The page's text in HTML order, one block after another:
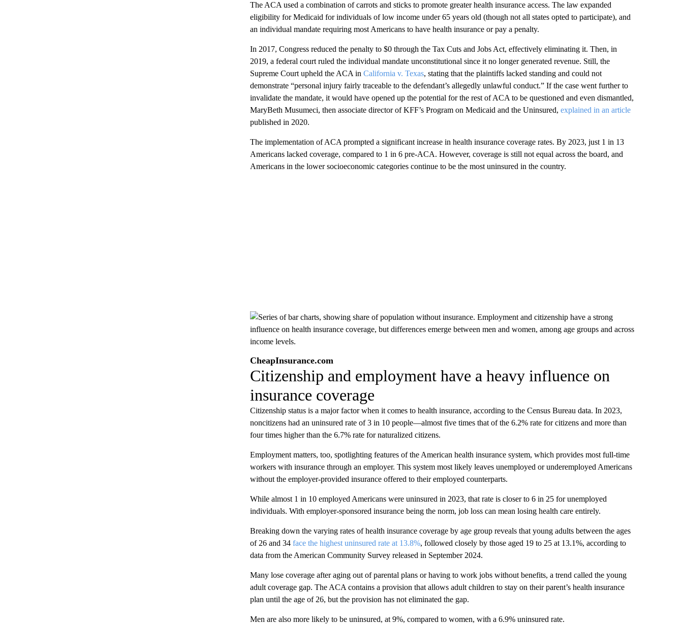
The ACA used a combination of carrots and sticks to promote greater health insurance access. The law expanded
eligibility for Medicaid for individuals of low income under 65 years old (though not all states opted to participate), and
an individual mandate requiring most Americans to have health insurance or pay a penalty.
In 2017, Congress reduced the penalty to $0 through the Tax Cuts and Jobs Act, effectively eliminating it. Then, in
2019, a federal court ruled the individual mandate unconstitutional since it no longer generated revenue. Still, the
Supreme Court upheld the ACA in California v. Texas, stating that the plaintiffs lacked standing and could not
demonstrate “personal injury fairly traceable to the defendant’s allegedly unlawful conduct.” If the case went further to
invalidate the mandate, it would have opened up the potential for the rest of ACA to be questioned and even dismantled,
MaryBeth Musumeci, then associate director of KFF’s Program on Medicaid and the Uninsured, explained in an article
published in 2020.
The implementation of ACA prompted a significant increase in health insurance coverage rates. By 2023, just 1 in 13
Americans lacked coverage, compared to 1 in 6 pre-ACA. However, coverage is still not equal across the board, and
Americans in the lower socioeconomic categories continue to be the most uninsured in the country.
CheapInsurance.com
Citizenship and employment have a heavy influence on
insurance coverage
Citizenship status is a major factor when it comes to health insurance, according to the Census Bureau data. In 2023,
noncitizens had an uninsured rate of 3 in 10 people—almost five times that of the 6.2% rate for citizens and more than
four times higher than the 6.7% rate for naturalized citizens.
Employment matters, too, spotlighting features of the American health insurance system, which provides most full-time
workers with insurance through an employer. This system most likely leaves unemployed or underemployed Americans
without the employer-provided insurance offered to their employed counterparts.
While almost 1 in 10 employed Americans were uninsured in 2023, that rate is closer to 6 in 25 for unemployed
individuals. With employer-sponsored insurance being the norm, job loss can mean losing health care entirely.
Breaking down the varying rates of health insurance coverage by age group reveals that young adults between the ages
of 26 and 34 face the highest uninsured rate at 13.8%, followed closely by those aged 19 to 25 at 13.1%, according to
data from the American Community Survey released in September 2024.
Many lose coverage after aging out of parental plans or having to work jobs without benefits, a trend called the young
adult coverage gap. The ACA contains a provision that allows adult children to stay on their parent’s health insurance
plan until the age of 26, but the provision has not eliminated the gap.
Men are also more likely to be uninsured, at 9%, compared to women, with a 6.9% uninsured rate.